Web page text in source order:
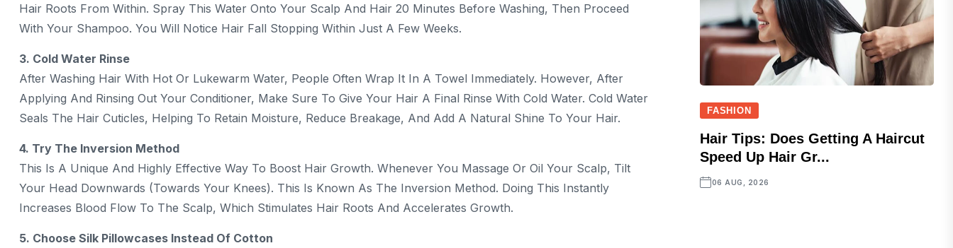
Hair Roots From Within. Spray This Water Onto Your Scalp And Hair 20 Minutes Before Washing, Then Proceed
With Your Shampoo. You Will Notice Hair Fall Stopping Within Just A Few Weeks.
3. Cold Water Rinse
After Washing Hair With Hot Or Lukewarm Water, People Often Wrap It In A Towel Immediately. However, After
Applying And Rinsing Out Your Conditioner, Make Sure To Give Your Hair A Final Rinse With Cold Water. Cold Water
Seals The Hair Cuticles, Helping To Retain Moisture, Reduce Breakage, And Add A Natural Shine To Your Hair.
4. Try The Inversion Method
This Is A Unique And Highly Effective Way To Boost Hair Growth. Whenever You Massage Or Oil Your Scalp, Tilt
Your Head Downwards (towards Your Knees). This Is Known As The Inversion Method. Doing This Instantly
Increases Blood Flow To The Scalp, Which Stimulates Hair Roots And Accelerates Growth.
5. Choose Silk Pillowcases Instead Of Cotton
FASHION
Hair Tips: Does Getting A Haircut
Speed Up Hair Gr...
06 AUG, 2026